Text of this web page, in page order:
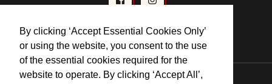
By clicking ‘Accept Essential Cookies Only’
or using the website, you consent to the use
of the essential cookies required for the
website to operate. By clicking ‘Accept All’,
© 2026 Forum Cinema Hexham